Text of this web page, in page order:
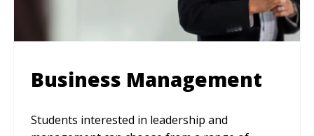
Business Management
Students interested in leadership and